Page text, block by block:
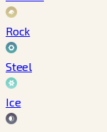
Rock
Steel
Ice